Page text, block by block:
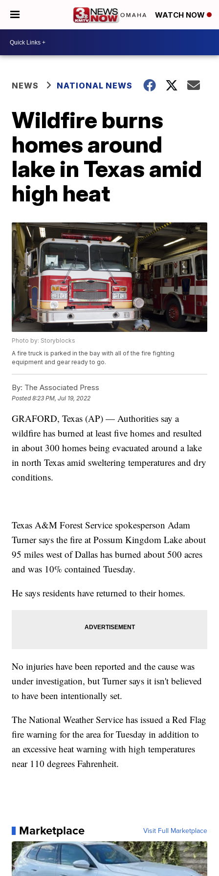
WATCH NOW
NEWS NATIONAL NEWS
Wildfire burns
homes around
lake in Texas amid
high heat
Photo by: Storyblocks
A fire truck is parked in the bay with all of the fire fighting
equipment and gear ready to go.
By: The Associated Press
Posted8:23 PM, Jul 19, 2022
GRAFORD, Texas (AP) — Authorities say a
wildfire has burned at least five homes and resulted
in about 300 homes being evacuated around a lake
in north Texas amid sweltering temperatures and dry
conditions.
Texas A&M Forest Service spokesperson Adam
Turner says the fire at Possum Kingdom Lake about
95 miles west of Dallas has burned about 500 acres
and was 10% contained Tuesday.
He says residents have returned to their homes.
No injuries have been reported and the cause was
under investigation, but Turner says it isn't believed
to have been intentionally set.
The National Weather Service has issued a Red Flag
fire warning for the area for Tuesday in addition to
an excessive heat warning with high temperatures
near 110 degrees Fahrenheit.
Marketplace Visit Full Marketplace